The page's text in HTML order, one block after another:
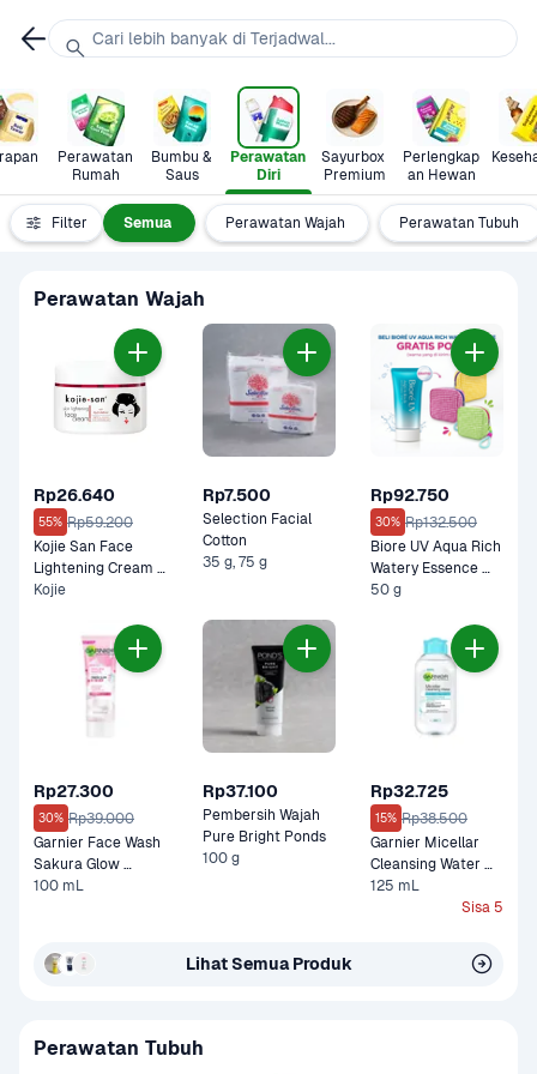
Perawatan
Rumah
Bumbu &
Saus
Perawatan
Diri
Sayurbox
Premium
Perlengkap
an Hewan
Filter Semua Perawatan Wajah Perawatan Tubuh
Perawatan Wajah
Rp26.640
55% Rp59.200
Kojie San Face
Lightening Cream
Pot
Kojie
Rp7.500
Selection Facial
35 g, 75 g
Rp92.750
30% Rp132.500
Biore UV Aqua Rich
Watery Essence
SPF 50 PA
50 g
Rp27.300
30% Rp39.000
Garnier Face Wash
Sakura Glow
Ceramide Super
100 mL
Rp37.100
Pembersih Wajah
Pure Bright Ponds
100 g
Rp32.725
15% Rp38.500
Garnier Micellar
Cleansing Water
Salicylic BHA For
Dull, Acne Prone
125 mL
Sisa 5
Lihat Semua Produk
Perawatan Tubuh
Cari lebih banyak di Terjadwal...